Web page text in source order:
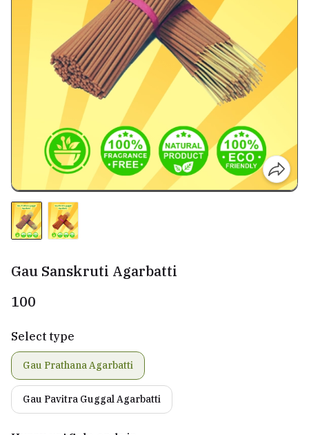
Gau Sanskruti Agarbatti
₹100
Select type
Gau Prathana Agarbatti
Gau Pavitra Guggal Agarbatti